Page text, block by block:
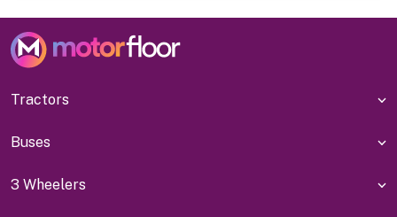
Tractors
Buses
3 Wheelers